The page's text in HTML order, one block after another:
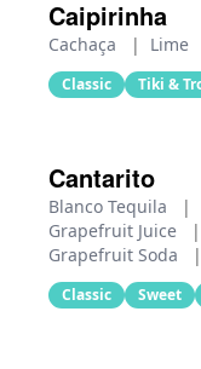
Caipirinha
Cachaça | Lime
Classic Tiki &
Cantarito
Blanco Tequila |
Grapefruit Juice
|
Grapefruit Soda
|
Classic Sweet